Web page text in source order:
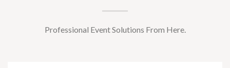
Professional Event Solutions From Here.